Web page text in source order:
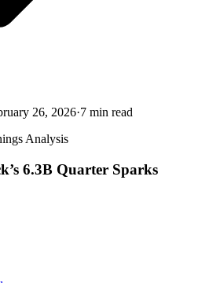
26, 2026·7 min read
Analysis
6.3B Quarter Sparks